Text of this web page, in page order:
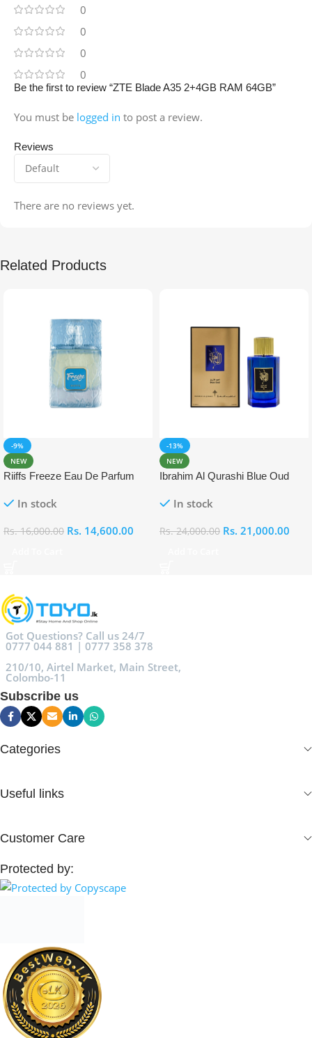
0
0
0
0
Reviews
There are no reviews yet.
Be the first to review “ZTE Blade A35 2+4GB RAM 64GB”
You must be logged in to post a review.
Related Products
-9%
NEW
Riiffs Freeze Eau De Parfum
In stock
Rs.16,000.00 Rs. 14,600.00
-13%
NEW
Ibrahim Al Qurashi Blue Oud
In stock
Rs.24,000.00 Rs. 21,000.00
Got Questions? Call us 24/7
0777 044 881 | 0777 358 378
210/10, Airtel Market, Main Street,
Colombo-11
Subscribe us
Categories
Useful links
Customer Care
Protected by: